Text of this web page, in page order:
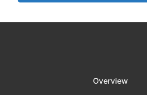
Overview